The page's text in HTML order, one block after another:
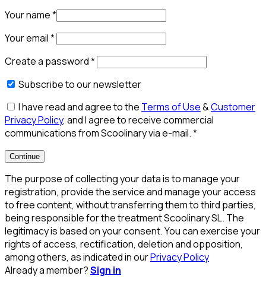
Your name*
Your email*
Create a password*
Subscribe to our newsletter
I have read and agree to the Terms of Use&Customer
Privacy Policy, and I agree to receive commercial
communications from Scoolinary via e-mail.*
Continue
The purpose of collecting your data is to manage your
registration, provide the service and manage your access
to free content, without transferring them to third parties,
being responsible for the treatment Scoolinary SL. The
legitimacy is based on your consent. You can exercise your
rights of access, rectification, deletion and opposition,
among others, as indicated in ourPrivacy Policy
Already a member?Sign in